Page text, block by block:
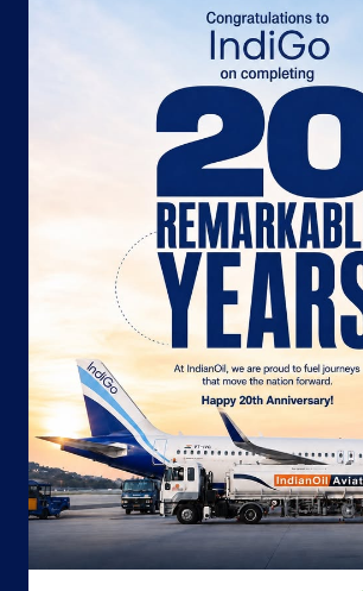
Sector 19, Rohini
New Delhi, Delhi - 110089
Opposite Badli
+919873784661
Website Map
Indane - Rajdhani Gas Service
Shop No 2DDA Market, Ground Floor
Phase 4
Ashok Vihar
New Delhi, Delhi - 110052
Near SFS Flats Gate No 2
+911141181349